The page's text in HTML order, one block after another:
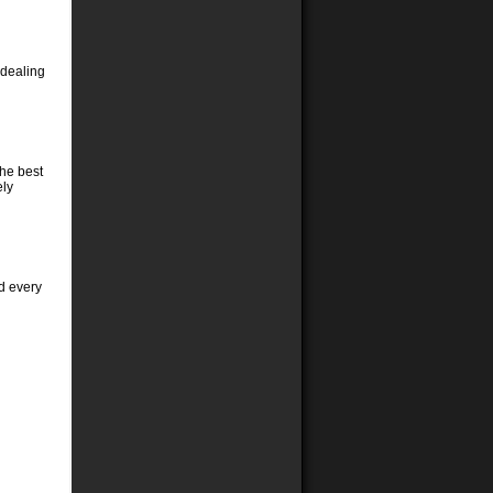
best
every